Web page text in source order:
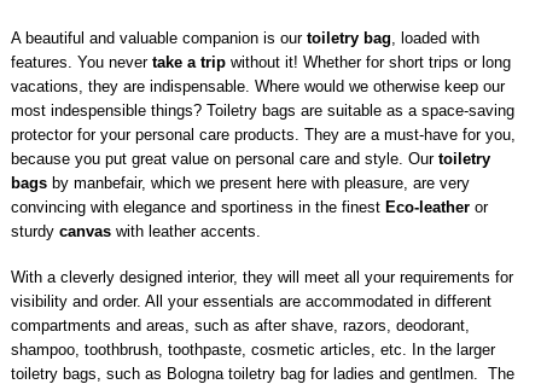
A beautiful and valuable companion is our toiletry bag , loaded with
features. You never take a tripwithout it! Whether for short trips or long
vacations, they are indispensable. Where would we otherwise keep our
most indespensible things? Toiletry bags are suitable as a space-saving
protector for your personal care products. They are a must-have for you,
because you put great value on personal care and style. Our toiletry
bagsby manbefair, which we present here with pleasure, are very
convincing with elegance and sportiness in the finest Eco-leatheror
sturdy canvaswith leather accents.
With a cleverly designed interior, they will meet all your requirements for
visibility and order. All your essentials are accommodated in different
compartments and areas, such as after shave, razors, deodorant,
shampoo, toothbrush, toothpaste, cosmetic articles, etc. In the larger
toiletry bags, such as Bologna toiletry bag for ladies and gentlmen. The